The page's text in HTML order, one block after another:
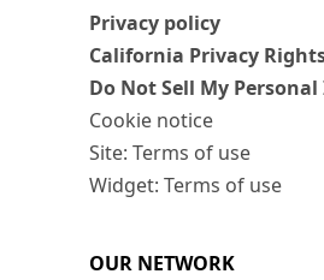
Privacy policy
California Privacy
Do Not Sell My
Cookie notice
Site: Terms of use
Widget: Terms of use
OUR NETWORK